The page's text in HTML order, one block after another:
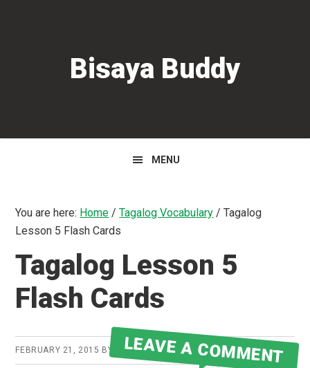
Bisaya Buddy
MENU
You are here: Home / Tagalog Vocabulary / Tagalog
Lesson 5 Flash Cards
Tagalog Lesson 5
Flash Cards
FEBRUARY 21, 2015 BY ROBERT MARTIN
LEAVE A COMMENT